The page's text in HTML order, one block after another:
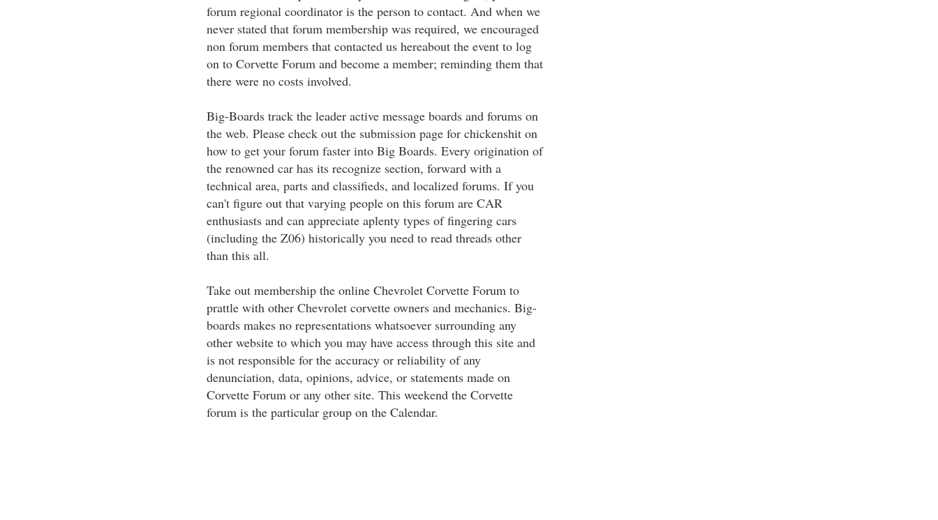
forum regional coordinator is the person to contact. And when we
never stated that forum membership was required, we encouraged
non forum members that contacted us hereabout the event to log
on to Corvette Forum and become a member; reminding them that
there were no costs involved.
Big-Boards track the leader active message boards and forums on
the web. Please check out the submission page for chickenshit on
how to get your forum faster into Big Boards. Every origination of
the renowned car has its recognize section, forward with a
technical area, parts and classifieds, and localized forums. If you
can't figure out that varying people on this forum are CAR
enthusiasts and can appreciate aplenty types of fingering cars
(including the Z06) historically you need to read threads other
than this all.
Take out membership the online Chevrolet Corvette Forum to
prattle with other Chevrolet corvette owners and mechanics. Big-
boards makes no representations whatsoever surrounding any
other website to which you may have access through this site and
is not responsible for the accuracy or reliability of any
denunciation, data, opinions, advice, or statements made on
Corvette Forum or any other site. This weekend the Corvette
forum is the particular group on the Calendar.